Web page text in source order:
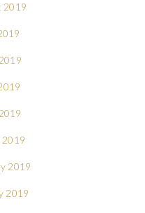
2019
2019
2019
2019